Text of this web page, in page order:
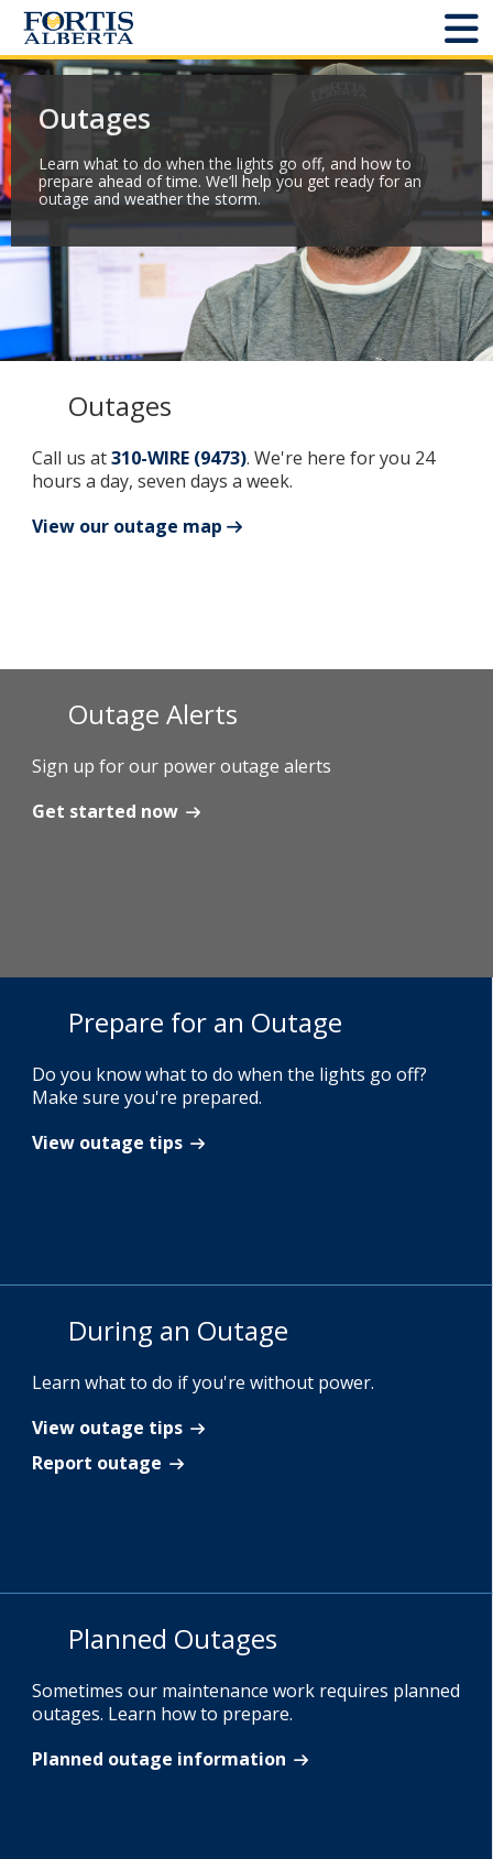
Connect and Manage Services
Third Party Crossings
Sign Out
Sites
Add New
Projects
Add New
Update email or password
Power outage alerts
Contacts
Help
Outages
Learn what to do when the lights go off, and how to
prepare ahead of time. We’ll help you get ready for an
outage and weather the storm.
Outages
Call us at310-WIRE (9473). We're here for you 24
hours a day, seven days a week.
View our outage map
Outage Alerts
Sign up for our power outage alerts
Get started now
Prepare for an Outage
Do you know what to do when the lights go off?
Make sure you're prepared.
View outage tips
During an Outage
Learn what to do if you're without power.
View outage tips
Report outage
Planned Outages
Sometimes our maintenance work requires planned
outages. Learn how to prepare.
Planned outage information